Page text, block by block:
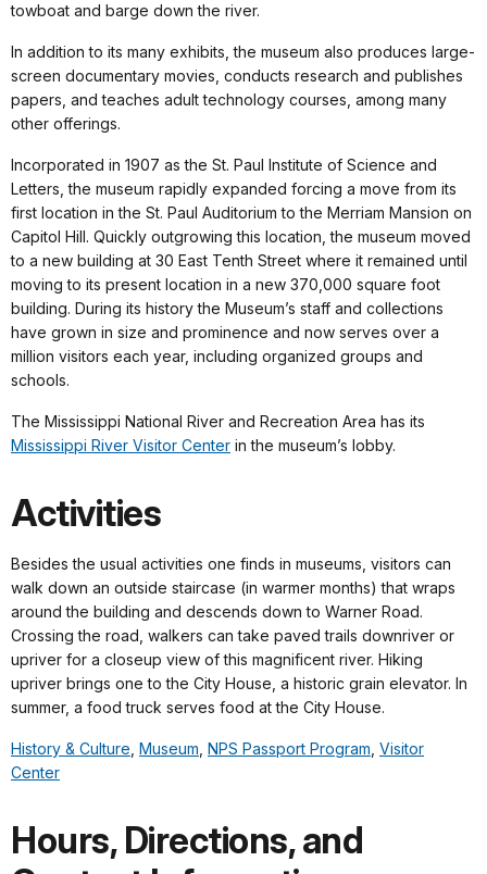
towboat and barge down the river.
In addition to its many exhibits, the museum also produces large-
screen documentary movies, conducts research and publishes
papers, and teaches adult technology courses, among many
other offerings.
Incorporated in 1907 as the St. Paul Institute of Science and
Letters, the museum rapidly expanded forcing a move from its
first location in the St. Paul Auditorium to the Merriam Mansion on
Capitol Hill. Quickly outgrowing this location, the museum moved
to a new building at 30 East Tenth Street where it remained until
moving to its present location in a new 370,000 square foot
building. During its history the Museum’s staff and collections
have grown in size and prominence and now serves over a
million visitors each year, including organized groups and
schools.
The Mississippi National River and Recreation Area has its
Mississippi River Visitor Center in the museum’s lobby.
Activities
Besides the usual activities one finds in museums, visitors can
walk down an outside staircase (in warmer months) that wraps
around the building and descends down to Warner Road.
Crossing the road, walkers can take paved trails downriver or
upriver for a closeup view of this magnificent river. Hiking
upriver brings one to the City House, a historic grain elevator. In
summer, a food truck serves food at the City House.
History & Culture, Museum, NPS Passport Program, Visitor
Center
Hours, Directions, and